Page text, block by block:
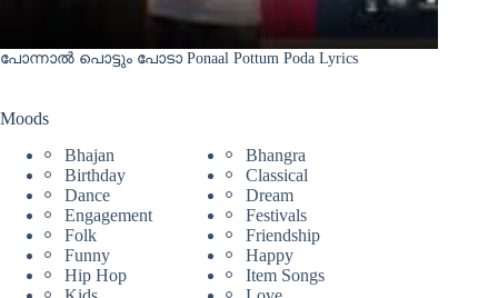
പോന്നാൽ പൊട്ടും പോടാ Ponaal Pottum Poda Lyrics
Moods
Bhajan
Bhangra
Birthday
Classical
Dance
Dream
Engagement
Festivals
Folk
Friendship
Funny
Happy
Hip Hop
Item Songs